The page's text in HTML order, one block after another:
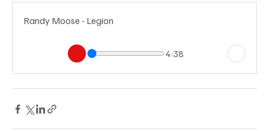
Randy Moose - Legion
4:38